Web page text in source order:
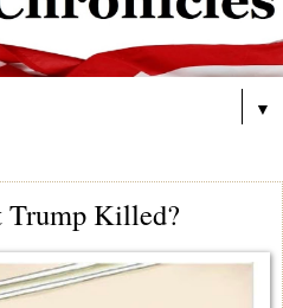
▼
Trump Killed?